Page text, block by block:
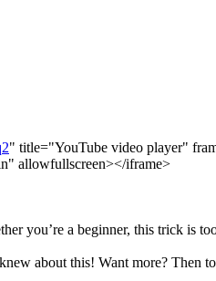
" title="YouTube video player"
allowfullscreen></iframe>
you’re a beginner, this trick is
about this! Want more? Then